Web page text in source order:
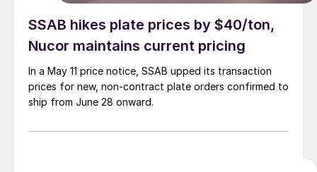
SSAB hikes plate prices by $40/ton,
Nucor maintains current pricing
In a May 11 price notice, SSAB upped its transaction
prices for new, non-contract plate orders confirmed to
ship from June 28 onward.